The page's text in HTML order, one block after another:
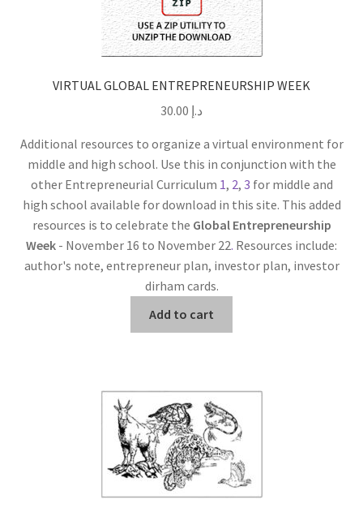
VIRTUAL GLOBAL ENTREPRENEURSHIP WEEK
د.إ
Additional resources to organize a virtual environment for
middle and high school. Use this in conjunction with the
other Entrepreneurial Curriculum 1, 2, 3 for middle and
high school available for download in this site. This added
resources is to celebrate the Global Entrepreneurship
Week - November 16 to November 22. Resources include:
author's note, entrepreneur plan, investor plan, investor
dirham cards.
Add to cart